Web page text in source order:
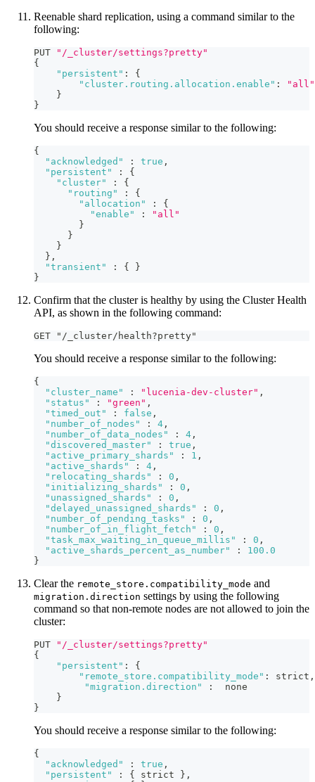
Reenable shard replication, using a command similar to the
following:
PUT
"/_cluster/settings?pretty"
{
"persistent" :
{
"cluster.routing.allocation.enable" :
"all"
}
}
You should receive a response similar to the following:
{
"acknowledged"
: true ,
"persistent"
:
{
"cluster"
:
{
"routing"
:
{
"allocation"
:
{
"enable"
:
"all"
}
}
}
} ,
"transient"
: {
}
}
Confirm that the cluster is healthy by using the Cluster Health
API, as shown in the following command:
GET "/_cluster/health?pretty"
You should receive a response similar to the following:
{
"cluster_name"
: "lucenia-dev-cluster" ,
"status"
: "green" ,
"timed_out"
: false ,
"number_of_nodes"
: 4 ,
"number_of_data_nodes"
: 4 ,
"discovered_master"
: true ,
"active_primary_shards"
: 1 ,
"active_shards"
: 4 ,
"relocating_shards"
: 0 ,
"initializing_shards"
: 0 ,
"unassigned_shards"
: 0 ,
"delayed_unassigned_shards"
: 0 ,
"number_of_pending_tasks"
: 0 ,
"number_of_in_flight_fetch"
: 0 ,
"task_max_waiting_in_queue_millis"
: 0 ,
"active_shards_percent_as_number"
:
100.0
}
Clear the remote_store.compatibility_mode and
migration.direction settings by using the following
command so that non-remote nodes are not allowed to join the
cluster:
PUT
"/_cluster/settings?pretty"
{
"persistent" :
{
"remote_store.compatibility_mode" : strict ,
"migration.direction"
:
  none
}
}
You should receive a response similar to the following:
{
"acknowledged"
: true ,
"persistent"
: { strict } ,